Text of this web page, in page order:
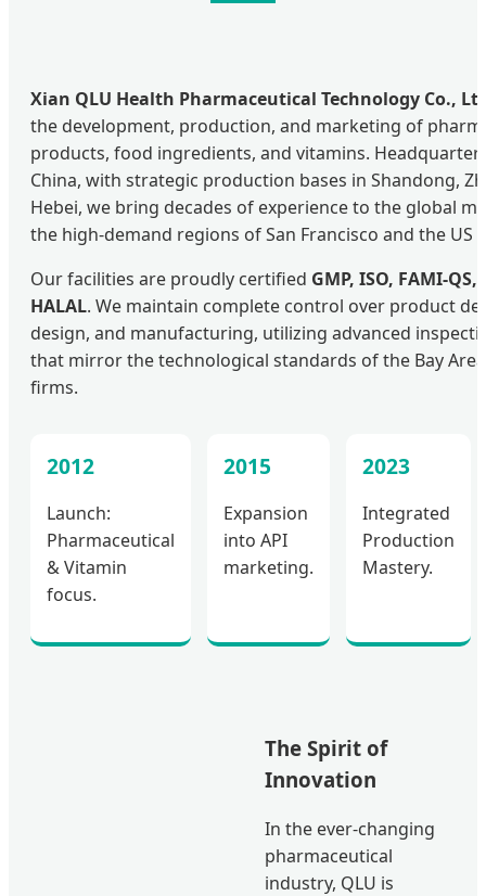
Xian QLU Health Pharmaceutical Technology Co.,
the development, production, and marketing of
products, food ingredients, and vitamins.
China, with strategic production bases in Shandong,
Hebei, we bring decades of experience to the global
the high-demand regions of San Francisco and the US
Our facilities are proudly certified GMP, ISO, FAMI-QS,
HALAL. We maintain complete control over product
design, and manufacturing, utilizing advanced
that mirror the technological standards of the Bay
firms.
2012
Launch:
Pharmaceutical
& Vitamin
focus.
2015
Expansion
into API
marketing.
2023
Integrated
Production
Mastery.
The Spirit of
Innovation
In the ever-changing
pharmaceutical
industry, QLU is